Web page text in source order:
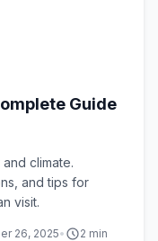
Guide
climate.
and tips for
visit.
26, 2025• 2 min